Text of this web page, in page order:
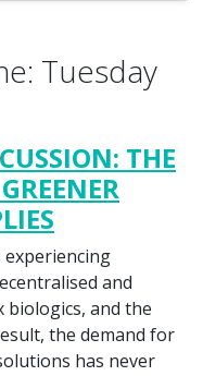
Tuesday
THE
experiencing
and
biologics, and the
the demand for
has never